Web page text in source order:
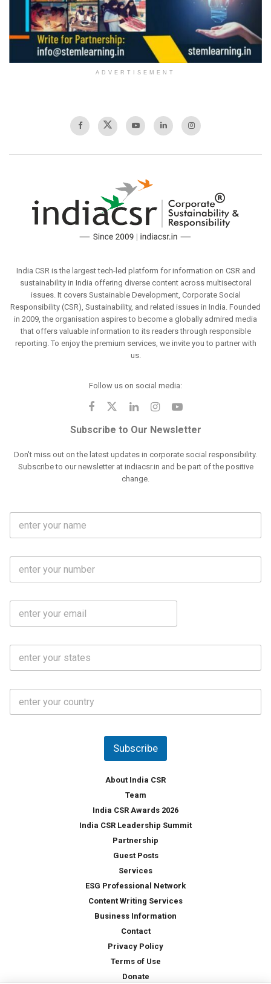
ADVERTISEMENT
India CSR is the largest tech-led platform for information on CSR and
sustainability in India offering diverse content across multisectoral
issues. It covers Sustainable Development, Corporate Social
Responsibility (CSR), Sustainability, and related issues in India. Founded
in 2009, the organisation aspires to become a globally admired media
that offers valuable information to its readers through responsible
reporting. To enjoy the premium services, we invite you to partner with
us.
Follow us on social media:
Subscribe to Our Newsletter
Don't miss out on the latest updates in corporate social responsibility.
Subscribe to our newsletter at indiacsr.in and be part of the positive
change.
F
l
m
M
b
N
E
a
S
a
*
C
u
Subscribe
About India CSR
Team
India CSR Awards 2026
India CSR Leadership Summit
Partnership
Guest Posts
Services
ESG Professional Network
Content Writing Services
Business Information
Contact
Privacy Policy
Terms of Use
Donate